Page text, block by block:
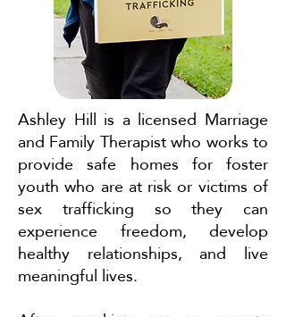
Ashley Hill is a licensed Marriage
and Family Therapist who works to
provide safe homes for foster
youth who are at risk or victims of
sex trafficking so they can
experience freedom, develop
healthy relationships, and live
meaningful lives.